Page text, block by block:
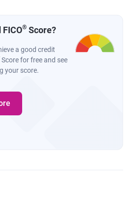
® Score?
a good credit
Score for free and see
your score.